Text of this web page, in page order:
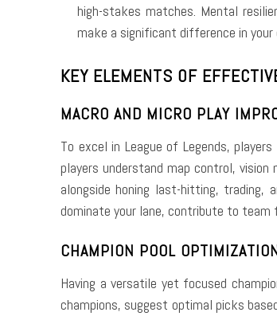
high-stakes matches. Mental
make a significant difference in your
KEY ELEMENTS OF
MACRO AND MICRO PLAY
To excel in League of Legends,
players understand map control,
alongside honing last-hitting, trading,
dominate your lane, contribute to
CHAMPION POOL
Having a versatile yet focused
champions, suggest optimal picks